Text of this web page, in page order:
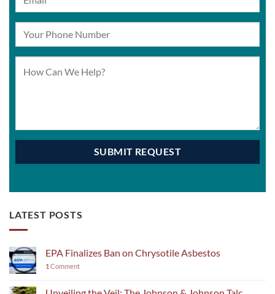
LATEST POSTS
EPA Finalizes Ban on Chrysotile Asbestos
1 Comment